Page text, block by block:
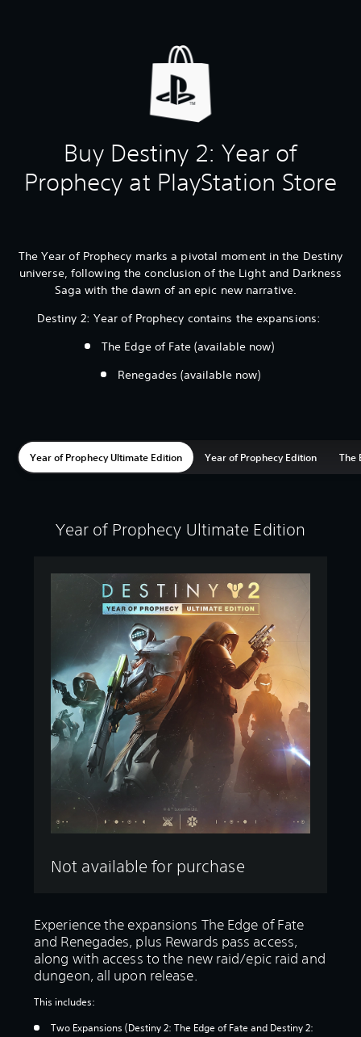
Buy Destiny 2: Year of
Prophecy at PlayStation Store
The Year of Prophecy marks a pivotal moment in the Destiny
universe, following the conclusion of the Light and Darkness
Saga with the dawn of an epic new narrative.
Destiny 2: Year of Prophecy contains the expansions:
The Edge of Fate (available now)
Renegades (available now)
Year of Prophecy Ultimate Edition Year of Prophecy Edition The
Year of Prophecy Ultimate Edition
Not available for purchase
Experience the expansions The Edge of Fate
and Renegades, plus Rewards pass access,
along with access to the new raid/epic raid and
dungeon, all upon release.
This includes:
Two Expansions (Destiny 2: The Edge of Fate and Destiny 2: